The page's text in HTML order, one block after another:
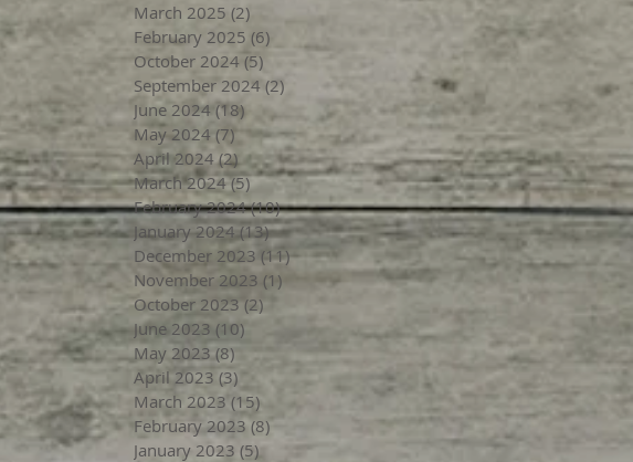
March 2025 (2)
February 2025 (6)
October 2024 (5)
September 2024 (2)
June 2024 (18)18 posts
May 2024 (7) 7 posts
April 2024 (2)2 posts
March 2024 (5)5 posts
February 2024 (10)10 posts
January 2024 (13)13 posts
December 2023 (11)11 posts
November 2023 (1) 1 post
October 2023 (2)
June 2023 (10)
May 2023 (8) 8 posts
April 2023 (3) 3 posts
March 2023 (15)
February 2023 (8)8 posts
January 2023 (5)5 posts